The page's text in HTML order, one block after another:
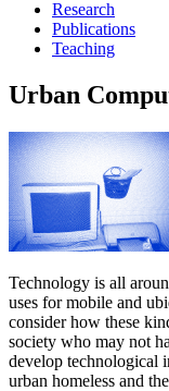
Research
Publications
Teaching
Urban
Technology is all
uses for mobile and
consider how these
society who may not
develop technological
urban homeless and